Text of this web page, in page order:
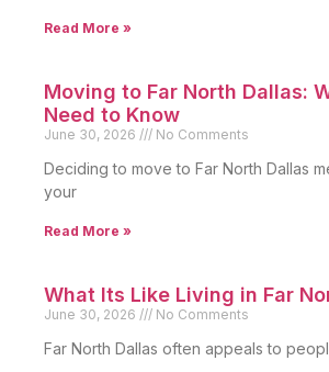
Read More »
Moving to Far North Dallas:
Need to Know
June 30, 2026 No Comments
Deciding to move to Far North Dallas
your
Read More »
What Its Like Living in Far
June 30, 2026 No Comments
Far North Dallas often appeals to